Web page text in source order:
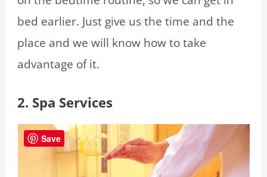
bed earlier. Just give us the time and the
place and we will know how to take
advantage of it.
2. Spa Services
Save